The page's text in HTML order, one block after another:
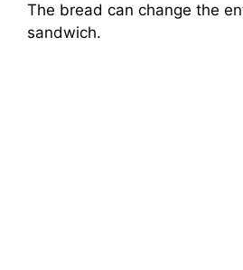
The bread can change the
sandwich.